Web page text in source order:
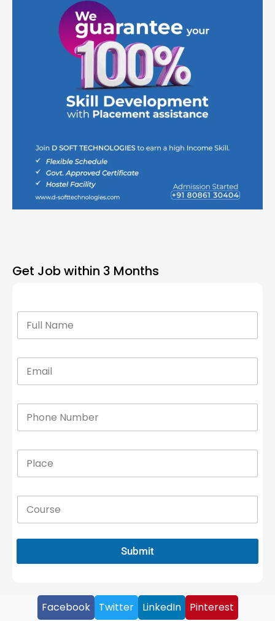
Get Job within 3 Months
Submit
Facebook Twitter LinkedIn Pinterest